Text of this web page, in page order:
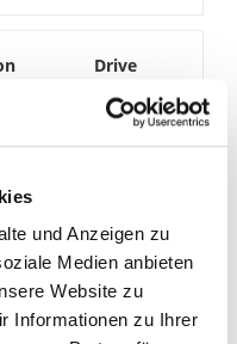
und Anzeigen zu
Medien anbieten
Website zu
Informationen zu Ihrer
TX 20
80 mm TX 20